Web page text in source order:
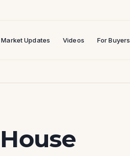
Market Updates Videos For Buyers